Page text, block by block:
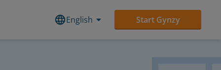
English Start Gynzy